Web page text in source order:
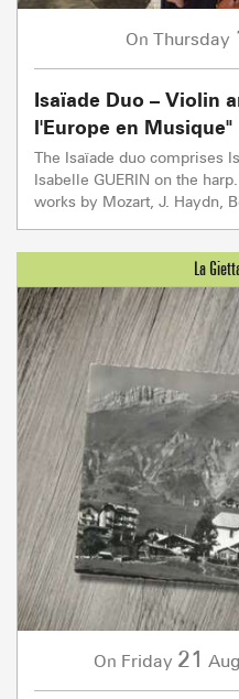
On Thursday
Isaïade Duo – Violin
l'Europe en Musique"
The Isaïade duo comprises
Isabelle GUERIN on the
works by Mozart, J. Haydn,
On Friday 21 Aug